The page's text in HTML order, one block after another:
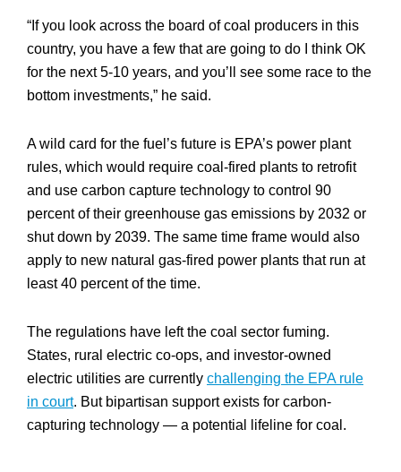
“If you look across the board of coal producers in this
country, you have a few that are going to do I think OK
for the next 5-10 years, and you’ll see some race to the
bottom investments,” he said.
A wild card for the fuel’s future is EPA’s power plant
rules, which would require coal-fired plants to retrofit
and use carbon capture technology to control 90
percent of their greenhouse gas emissions by 2032 or
shut down by 2039. The same time frame would also
apply to new natural gas-fired power plants that run at
least 40 percent of the time.
The regulations have left the coal sector fuming.
States, rural electric co-ops, and investor-owned
electric utilities are currently challenging the EPA rule
in court. But bipartisan support exists for carbon-
capturing technology — a potential lifeline for coal.